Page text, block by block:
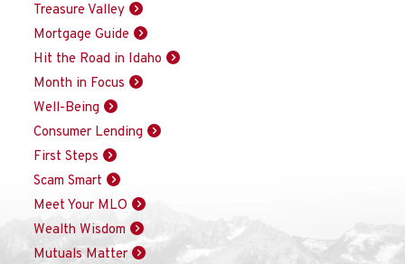
Treasure Valley
Mortgage Guide
Hit the Road in Idaho
Month in Focus
Well-Being
Consumer Lending
First Steps
Scam Smart
Meet Your MLO
Wealth Wisdom
Mutuals Matter